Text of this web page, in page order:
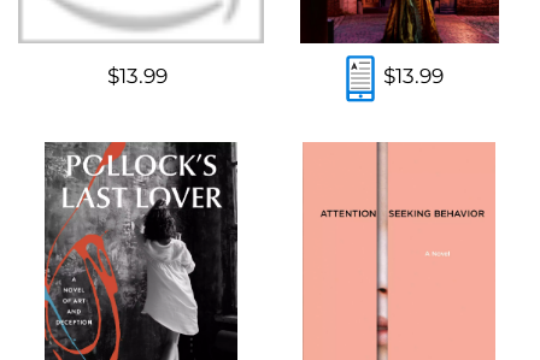
$13.99 $13.99